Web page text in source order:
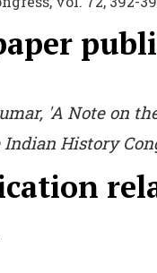
'A Note on
History